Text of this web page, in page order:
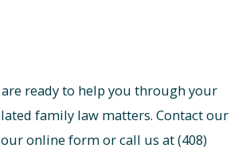
ready to help you through your
family law matters. Contact our
online form or call us at(408)